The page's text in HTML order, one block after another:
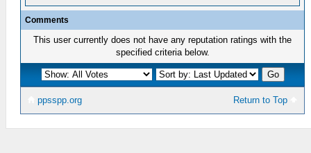
Comments
This user currently does not have any reputation ratings with the
specified criteria below.
Return to Top
ppsspp.org